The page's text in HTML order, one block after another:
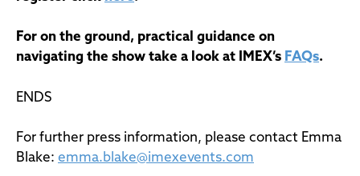
For on the ground, practical guidance on
navigating the show take a look at IMEX’s FAQs.
ENDS
For further press information, please contact Emma
Blake: emma.blake@imexevents.com